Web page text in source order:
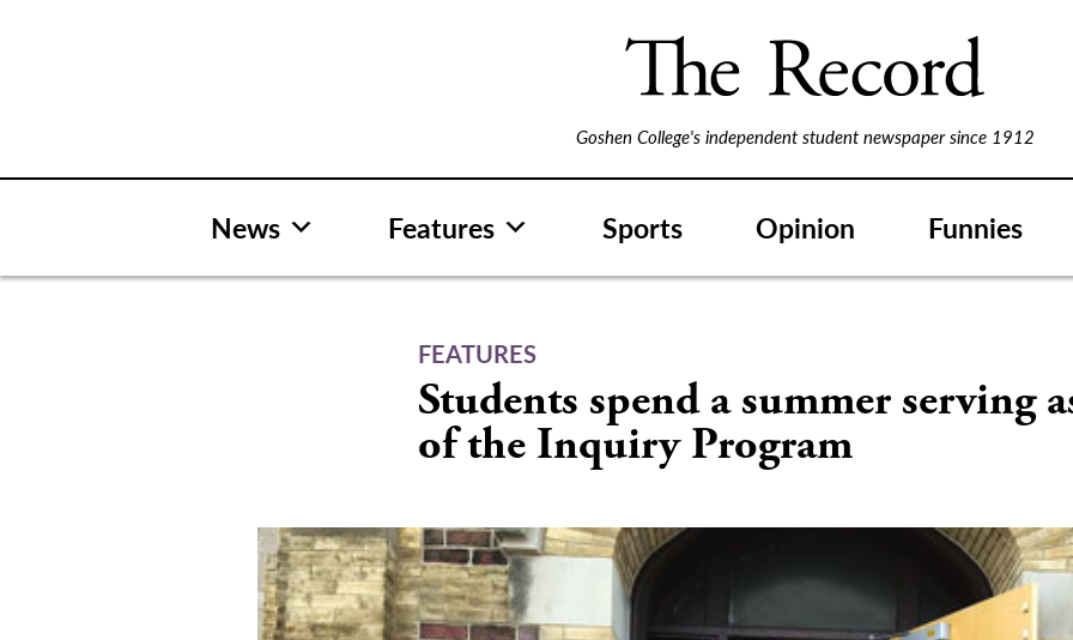
Goshen College's independent student newspaper since 1912
News Features Sports Opinion Funnies
FEATURES
Students spend a summer serving
of the Inquiry Program